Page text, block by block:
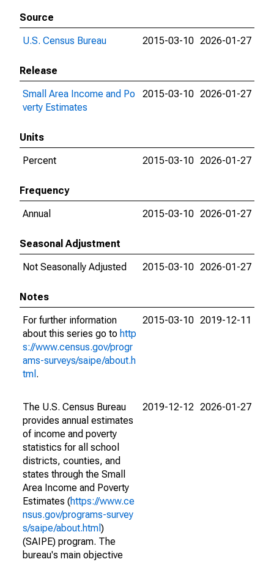
Source
U.S. Census Bureau
2015-03-10 2026-01-27
Release
Small Area Income and Po
verty Estimates
2015-03-10 2026-01-27
Units
Percent
2015-03-10 2026-01-27
Frequency
Annual
2015-03-10 2026-01-27
Seasonal Adjustment
Not Seasonally Adjusted
2015-03-10 2026-01-27
Notes
For further information
about this series go to http
s://www.census.gov/progr
ams-surveys/saipe/about.h
tml .
2015-03-10 2019-12-11
The U.S. Census Bureau
provides annual estimates
of income and poverty
statistics for all school
districts, counties, and
states through the Small
Area Income and Poverty
Estimates (https://www.ce
nsus.gov/programs-survey
s/saipe/about.html )
(SAIPE) program. The
bureau's main objective
2019-12-12 2026-01-27